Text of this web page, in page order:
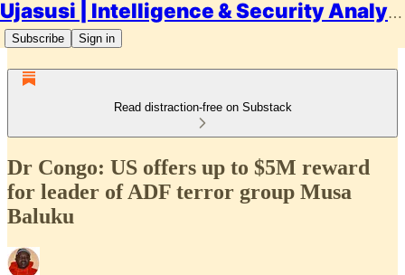
Ujasusi | Intelligence & Security Analysis
Subscribe Sign in
Read distraction-free on Substack
Dr Congo: US offers up to $5M reward
for leader of ADF terror group Musa
Baluku